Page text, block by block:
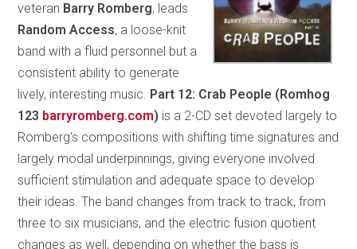
veteran Barry Romberg, leads
Random Access, a loose-knit
band with a fluid personnel but a
consistent ability to generate
lively, interesting music. Part 12: Crab People (Romhog
123 barryromberg.com) is a 2-CD set devoted largely to
Romberg’s compositions with shifting time signatures and
largely modal underpinnings, giving everyone involved
sufficient stimulation and adequate space to develop
their ideas. The band changes from track to track, from
three to six musicians, and the electric fusion quotient
changes as well, depending on whether the bass is